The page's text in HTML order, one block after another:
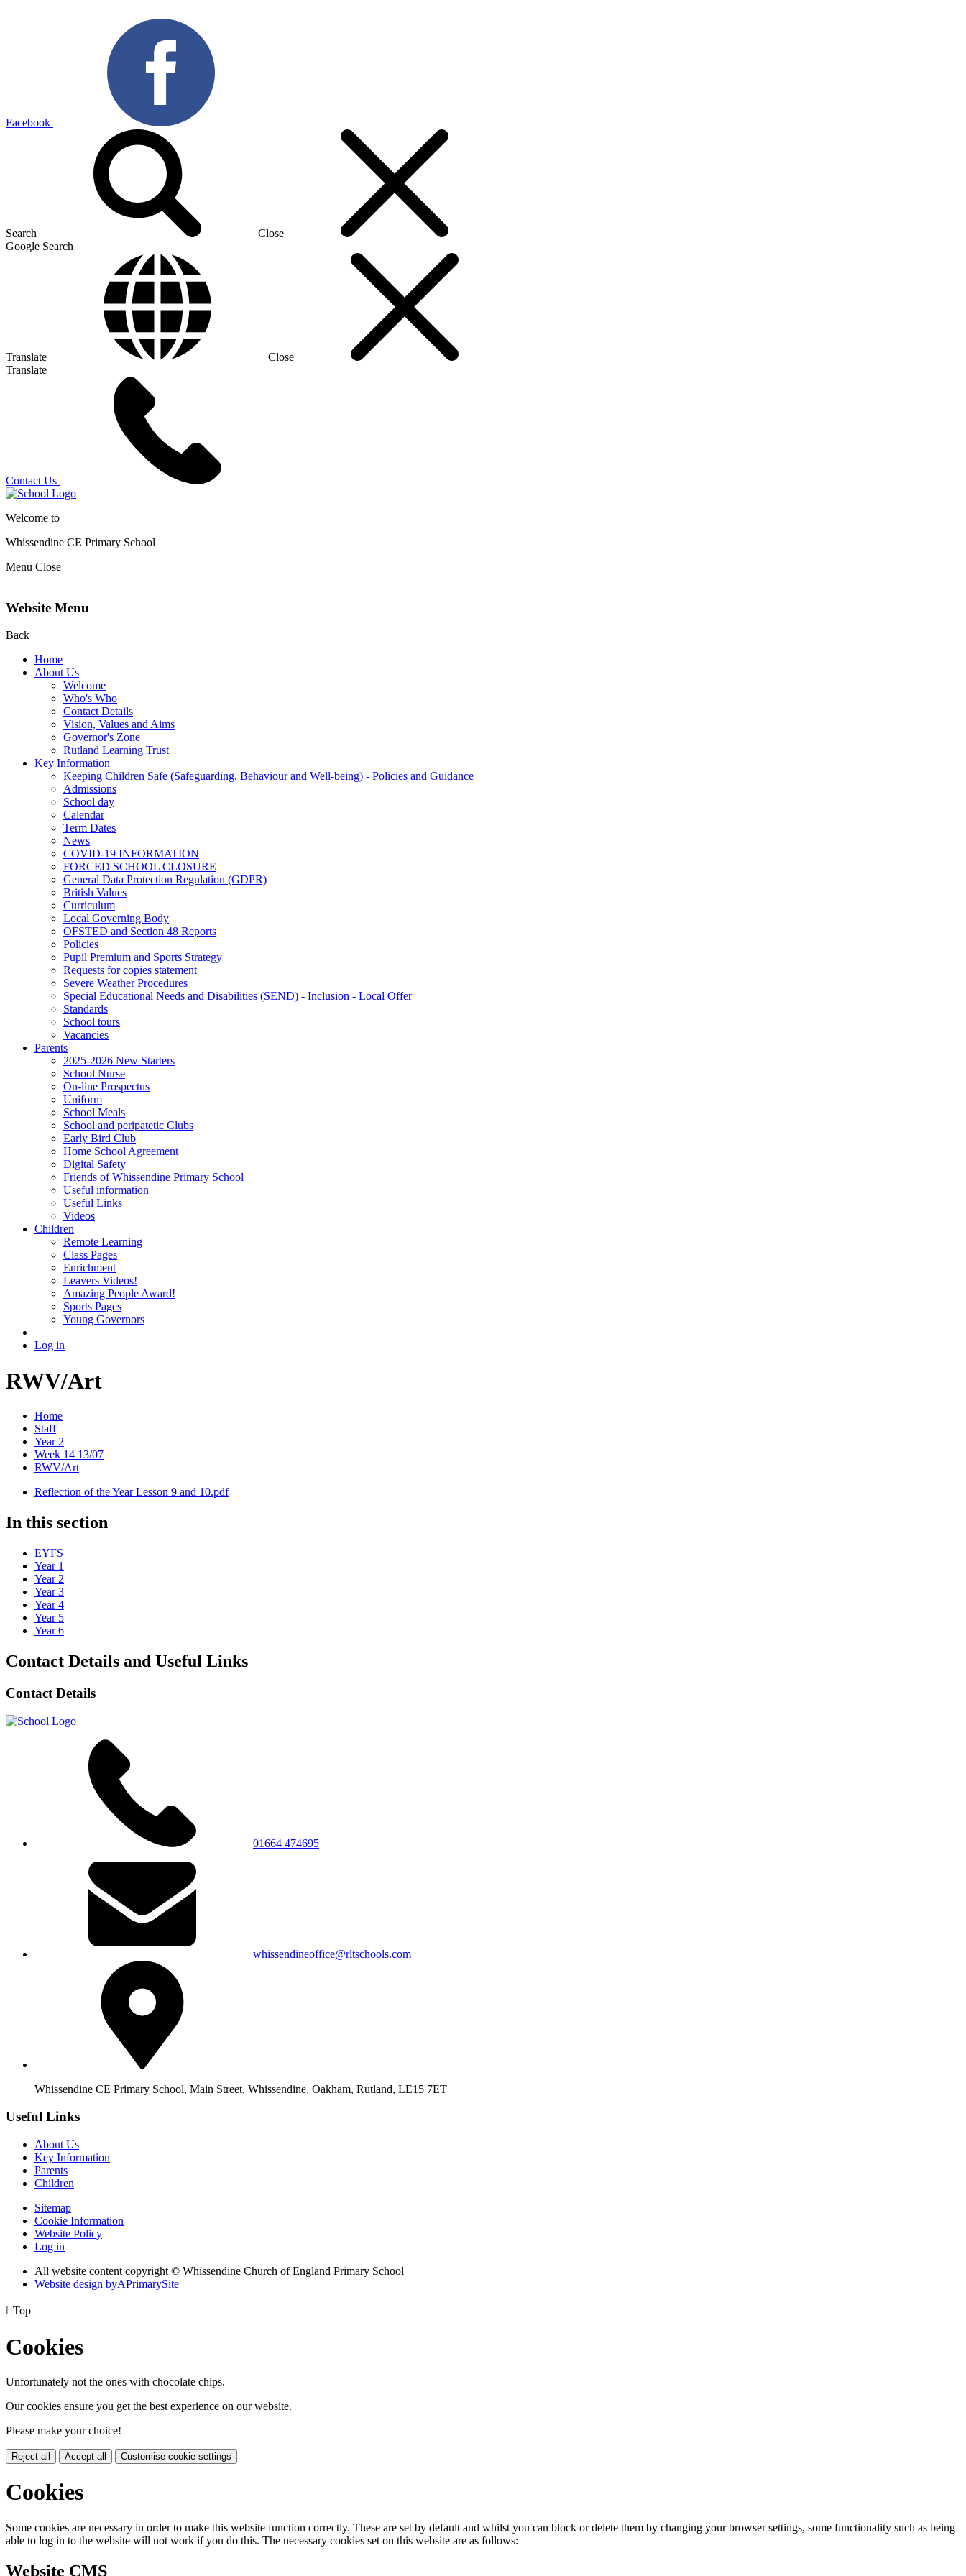
Facebook
Search
Close
Google Search
Translate
Close
Translate
Contact Us
Welcome to
Whissendine CE Primary School
Menu Close
Website Menu
Back
Home
About Us
Welcome
Who's Who
Contact Details
Vision, Values and Aims
Governor's Zone
Rutland Learning Trust
Key Information
Keeping Children Safe (Safeguarding, Behaviour and Well-being) - Policies and Guidance
Admissions
School day
Calendar
Term Dates
News
COVID-19 INFORMATION
FORCED SCHOOL CLOSURE
General Data Protection Regulation (GDPR)
British Values
Curriculum
Local Governing Body
OFSTED and Section 48 Reports
Policies
Pupil Premium and Sports Strategy
Requests for copies statement
Severe Weather Procedures
Special Educational Needs and Disabilities (SEND) - Inclusion - Local Offer
Standards
School tours
Vacancies
Parents
2025-2026 New Starters
School Nurse
On-line Prospectus
Uniform
School Meals
School and peripatetic Clubs
Early Bird Club
Home School Agreement
Digital Safety
Friends of Whissendine Primary School
Useful information
Useful Links
Videos
Children
Remote Learning
Class Pages
Enrichment
Leavers Videos!
Amazing People Award!
Sports Pages
Young Governors
Log in
RWV/Art
Home
Staff
Year 2
Week 14 13/07
RWV/Art
Reflection of the Year Lesson 9 and 10.pdf
In this section
EYFS
Year 1
Year 2
Year 3
Year 4
Year 5
Year 6
Contact Details and Useful Links
Contact Details
01664 474695
whissendineoffice@rltschools.com
Whissendine CE Primary School, Main Street, Whissendine, Oakham, Rutland, LE15 7ET
Useful Links
About Us
Key Information
Parents
Children
Sitemap
Cookie Information
Website Policy
Log in
All website content copyright © Whissendine Church of England Primary School
Website design byAPrimarySite
Top
Cookies
Unfortunately not the ones with chocolate chips.
Our cookies ensure you get the best experience on our website.
Please make your choice!
Reject all Accept all Customise cookie settings
Cookies
Some cookies are necessary in order to make this website function correctly. These are set by default and whilst you can block or delete them by changing your browser settings, some functionality such as being
able to log in to the website will not work if you do this. The necessary cookies set on this website are as follows:
Website CMS